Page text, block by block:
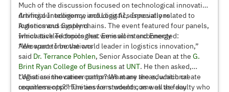
Much of the discussion focused on technological innovation
driving our economy, including AI, especially related to
logistics and supply chains. The event featured four panels,
which tackled topics that were all interconnected:
Artificial Intelligence and Logistics Innovations
Autonomous Systems
Innovative Technologies: Emissions and Energy
Aerospace Innovations
“We want to be the world leader in logistics innovation,”
said Dr. Terrance Pohlen, Senior Associate Dean at the G.
Brint Ryan College of Business at UNT. He then asked,
“What are the career paths? What are the educational
requirements?” The answers would come as the day
Logistics innovation comprises many areas, which create
countless opportunities for students, as well as faculty who